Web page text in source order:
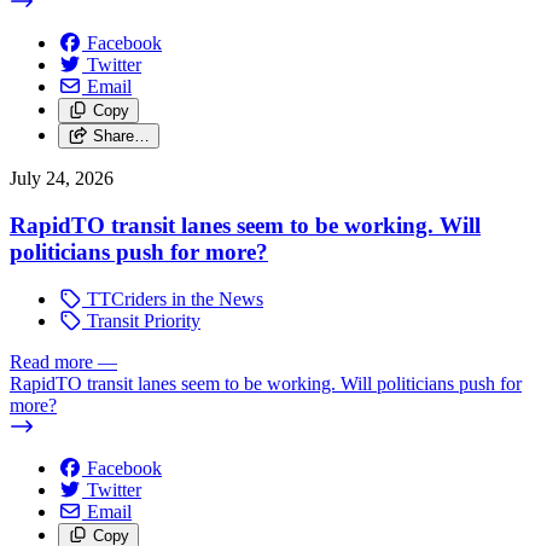
Facebook
Twitter
Email
Copy
Share…
July 24, 2026
RapidTO transit lanes seem to be working. Will
politicians push for more?
TTCriders in the News
Transit Priority
Read more —
RapidTO transit lanes seem to be working. Will politicians push for
more?
Facebook
Twitter
Email
Copy